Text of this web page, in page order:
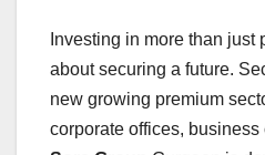
Investing in more than just
about securing a future.
new growing premium
corporate offices, business